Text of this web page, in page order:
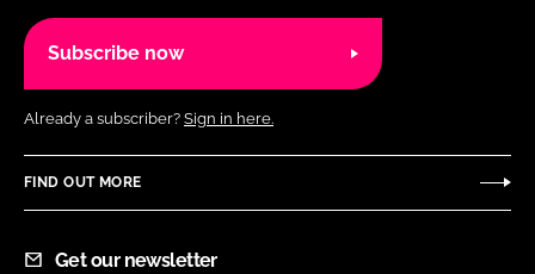
Subscribe now
Already a subscriber? Sign in here.
FIND OUT MORE
Get our newsletter